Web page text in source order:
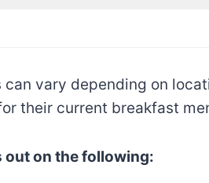
vary depending on
their current breakfast
out on the following: